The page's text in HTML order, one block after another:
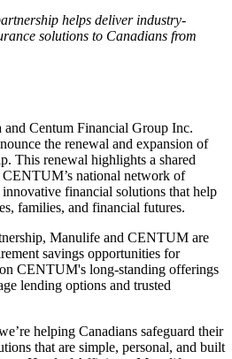
helps deliver industry-
solutions to Canadians from
and Centum Financial Group Inc.
the renewal and expansion of
This renewal highlights a shared
national network of
financial solutions that help
families, and financial futures.
Manulife and CENTUM are
savings opportunities for
CENTUM's long-standing offerings
lending options and trusted
helping Canadians safeguard their
that are simple, personal, and built